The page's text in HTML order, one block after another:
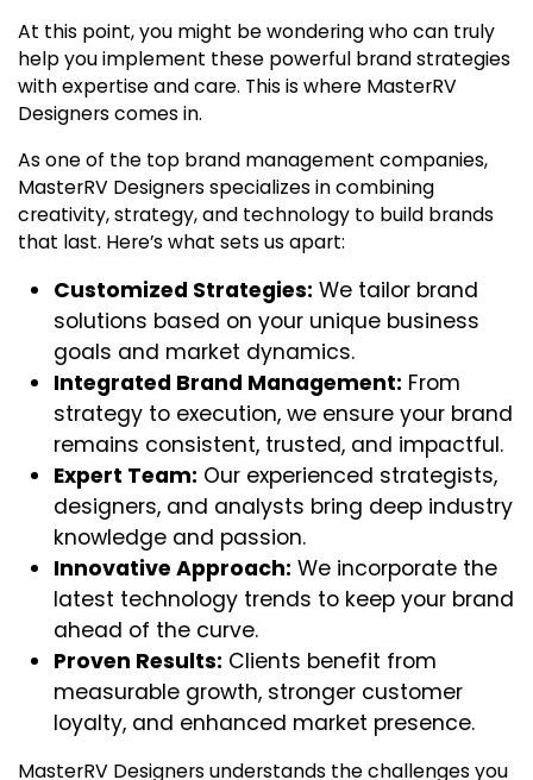
At this point, you might be wondering who can truly
help you implement these powerful brand strategies
with expertise and care. This is where MasterRV
Designers comes in.
As one of the top brand management companies,
MasterRV Designers specializes in combining
creativity, strategy, and technology to build brands
that last. Here’s what sets us apart:
Customized Strategies: We tailor brand
solutions based on your unique business
goals and market dynamics.
Integrated Brand Management: From
strategy to execution, we ensure your brand
remains consistent, trusted, and impactful.
Expert Team: Our experienced strategists,
designers, and analysts bring deep industry
knowledge and passion.
Innovative Approach: We incorporate the
latest technology trends to keep your brand
ahead of the curve.
Proven Results: Clients benefit from
measurable growth, stronger customer
loyalty, and enhanced market presence.
MasterRV Designersunderstands the challenges you